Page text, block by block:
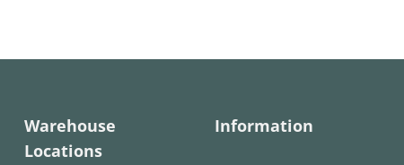
Warehouse
Locations
Information